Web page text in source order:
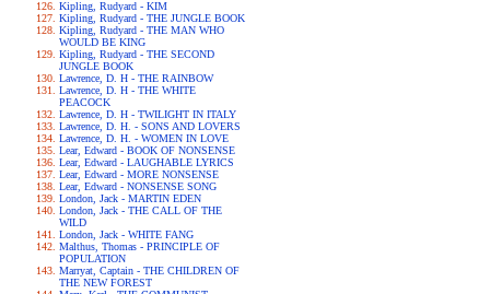
Kipling, Rudyard - KIM
Kipling, Rudyard - THE JUNGLE BOOK
Kipling, Rudyard - THE MAN WHO
WOULD BE KING
Kipling, Rudyard - THE SECOND
JUNGLE BOOK
Lawrence, D. H - THE RAINBOW
Lawrence, D. H - THE WHITE
PEACOCK
Lawrence, D. H - TWILIGHT IN ITALY
Lawrence, D. H. - SONS AND LOVERS
Lawrence, D. H. - WOMEN IN LOVE
Lear, Edward - BOOK OF NONSENSE
Lear, Edward - LAUGHABLE LYRICS
Lear, Edward - MORE NONSENSE
Lear, Edward - NONSENSE SONG
London, Jack - MARTIN EDEN
London, Jack - THE CALL OF THE
WILD
London, Jack - WHITE FANG
Malthus, Thomas - PRINCIPLE OF
POPULATION
Marryat, Captain - THE CHILDREN OF
THE NEW FOREST